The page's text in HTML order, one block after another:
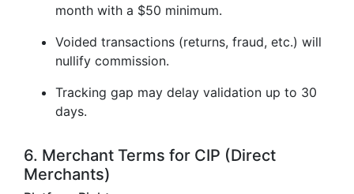
month with a $50 minimum.
Voided transactions (returns, fraud, etc.) will
nullify commission.
Tracking gap may delay validation up to 30
days.
6. Merchant Terms for CIP (Direct
Merchants)